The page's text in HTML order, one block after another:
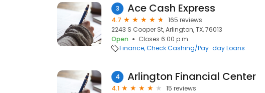
3 Ace Cash Express
4.7
165 reviews
2243 S Cooper St, Arlington, TX, 76013
Open
Closes 6:00 p.m.
Finance Check Cashing/Pay-day Loans
4 Arlington Financial Center
4.1
15 reviews